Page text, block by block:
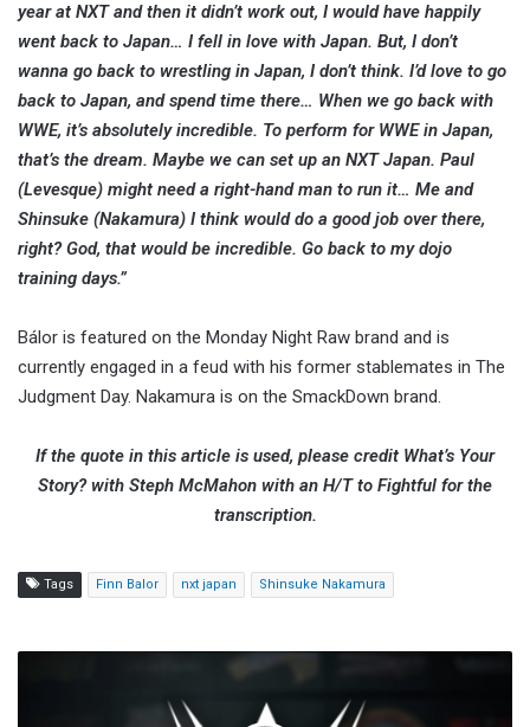
year at NXT and then it didn’t work out, I would have happily
went back to Japan… I fell in love with Japan. But, I don’t
wanna go back to wrestling in Japan, I don’t think. I’d love to go
back to Japan, and spend time there… When we go back with
WWE, it’s absolutely incredible. To perform for WWE in Japan,
that’s the dream. Maybe we can set up an NXT Japan. Paul
(Levesque) might need a right-hand man to run it… Me and
Shinsuke (Nakamura) I think would do a good job over there,
right? God, that would be incredible. Go back to my dojo
training days.”
Bálor is featured on the Monday Night Raw brand and is
currently engaged in a feud with his former stablemates in The
Judgment Day. Nakamura is on the SmackDown brand.
If the quote in this article is used, please credit What’s Your
Story? with Steph McMahon with an H/T to Fightful for the
transcription.
Tags Finn Balor nxt japan Shinsuke Nakamura